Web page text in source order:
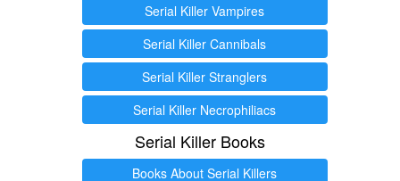
Serial Killer Vampires
Serial Killer Cannibals
Serial Killer Stranglers
Serial Killer Necrophiliacs
Serial Killer Books
Books About Serial Killers